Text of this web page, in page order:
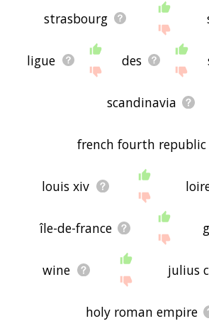
strasbourg
ligue des
scandinavia
french fourth republic
louis xiv
île-de-france
wine julius
holy roman empire